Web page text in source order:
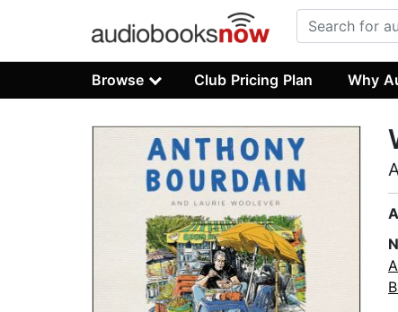
Browse Club Pricing Plan Why